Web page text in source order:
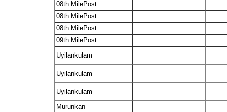
08th MilePost
08th MilePost
08th MilePost
09th MilePost
Uyilankulam
Uyilankulam
Uyilankulam
Murunkan